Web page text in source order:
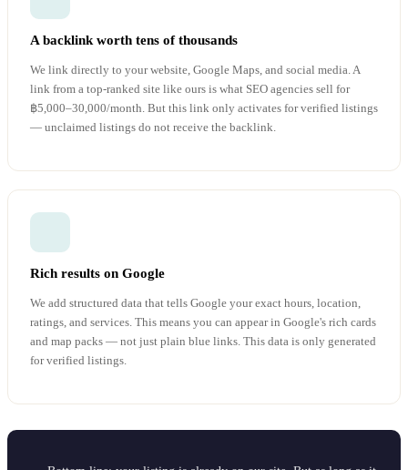
A backlink worth tens of thousands
We link directly to your website, Google Maps, and social media. A
link from a top-ranked site like ours is what SEO agencies sell for
฿5,000–30,000/month. But this link only activates for verified listings
— unclaimed listings do not receive the backlink.
Rich results on Google
We add structured data that tells Google your exact hours, location,
ratings, and services. This means you can appear in Google's rich cards
and map packs — not just plain blue links. This data is only generated
for verified listings.